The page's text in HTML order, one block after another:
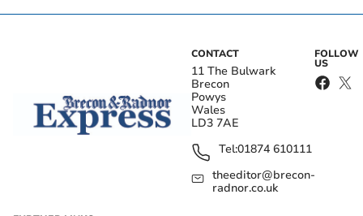
CONTACT
11 The Bulwark
Brecon
Powys
Wales
LD3 7AE
Tel:01874 610111
theeditor@brecon-
radnor.co.uk
FOLLOW
US